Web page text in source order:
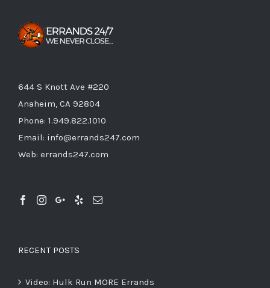
644 S Knott Ave #220
Anaheim, CA 92804
Phone: 1.949.822.1010
Email: info@errands247.com
Web: errands247.com
RECENT POSTS
Video: Hulk Run MORE Errands